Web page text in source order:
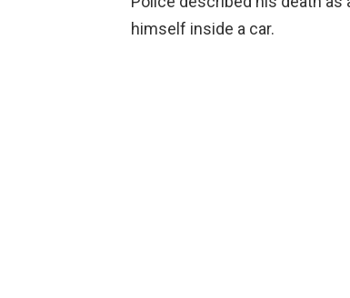
himself inside a car.